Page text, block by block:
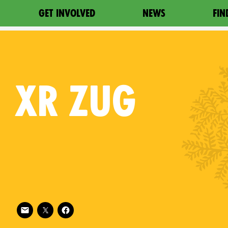
GET INVOLVED NEWS
XR ZUG
Follow XR Zug on